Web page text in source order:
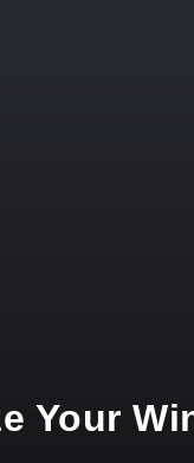
Your